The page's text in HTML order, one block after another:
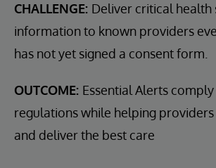
CHALLENGE: Deliver critical health
information to known providers
has not yet signed a consent form.
OUTCOME: Essential Alerts
regulations while helping
and deliver the best care